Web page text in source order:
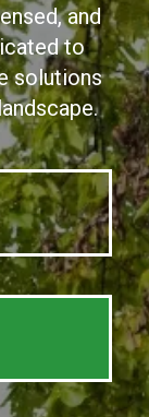
and
to
solutions